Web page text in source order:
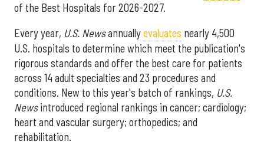
of the Best Hospitals for 2026-2027.
Every year, U.S. Newsannuallyevaluates nearly 4,500
U.S. hospitals to determine which meet the publication's
rigorous standards and offer the best care for patients
across 14 adult specialties and 23 procedures and
conditions. New to this year's batch of rankings, U.S.
Newsintroduced regional rankings in cancer; cardiology;
heart and vascular surgery; orthopedics; and
rehabilitation.